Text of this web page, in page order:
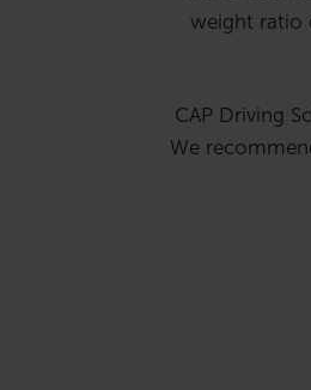
weight ratio
CAP Driving
We